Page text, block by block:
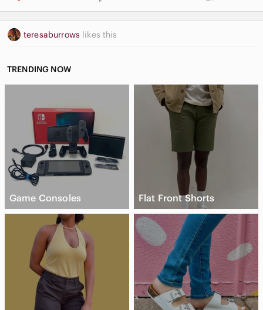
teresaburrows likes this
TRENDING NOW
Game Consoles Flat Front Shorts